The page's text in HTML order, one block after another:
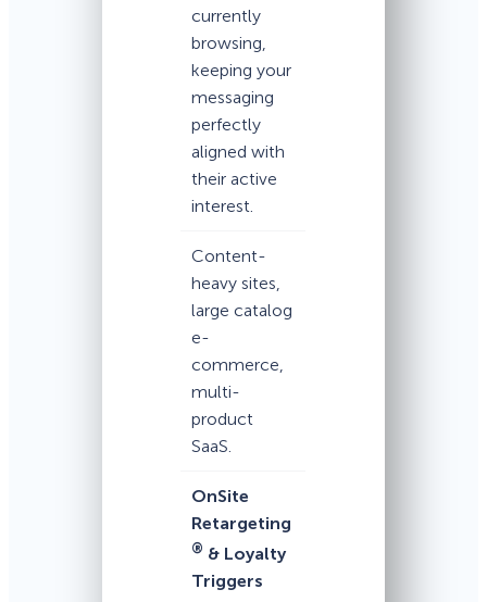
currently
browsing,
keeping your
messaging
perfectly
aligned with
their active
interest.
Content-
heavy sites,
large catalog
e-
commerce,
multi-
product
SaaS.
OnSite
Retargeting
® & Loyalty
Triggers